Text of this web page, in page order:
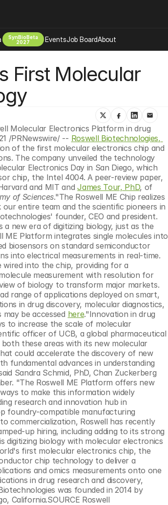
First Molecular
Molecular Electronics Platform in drug
/PRNewswire/ -- Roswell Biotechnologies,
of the first molecular electronics chip and
The company unveiled the technology
Electronics Day in San Diego, which
chip, the Intel 4004. A peer-review paper,
and MIT and James Tour, PhD, of
of Sciences."The Roswell ME Chip realizes
entire team and the scientific pioneers in
founder, CEO and president.
new era of digitizing biology, just as the
Platform integrates single molecules into
biosensors on standard semiconductor
into electrical measurements in real-time.
into the chip, providing for a
measurement with resolution for
of biology to transform major markets.
range of applications deployed on smart,
in drug discovery, molecular diagnostics,
be accessed here."Innovation in drug
to increase the scale of molecular
officer of UCB, a global pharmaceutical
these areas with its new molecular
could accelerate the discovery of new
fundamental advances in understanding
Sandra Schmid, PhD, Chan Zuckerberg
"The Roswell ME Platform offers new
to make this information widely
research and innovation hub in
foundry-compatible manufacturing
commercialization, Roswell has recently
up hiring, including adding to its strong
digitizing biology with molecular electronics
first molecular electronics chip, the
chip technology to deliver a
and omics measurements onto one
in drug research and discovery,
was founded in 2014 by
California.SOURCE Roswell
SynBioBeta
2027
EventsJob BoardAbout
Scale Up
Materials
Company
About
Events